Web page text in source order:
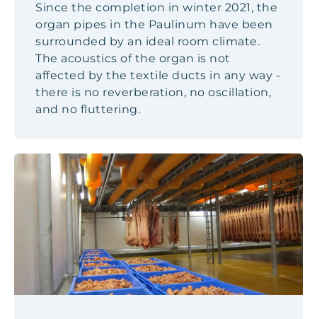
Since the completion in winter 2021, the
organ pipes in the Paulinum have been
surrounded by an ideal room climate.
The acoustics of the organ is not
affected by the textile ducts in any way -
there is no reverberation, no oscillation,
and no fluttering.